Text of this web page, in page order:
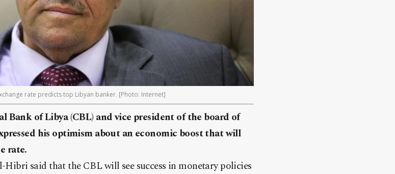
rate predicts top Libyan banker. [Photo: Internet]
Bank of Libya (CBL) and vice president of the board of
his optimism about an economic boost that will
rate.
Hibri said that the CBL will see success in monetary policies